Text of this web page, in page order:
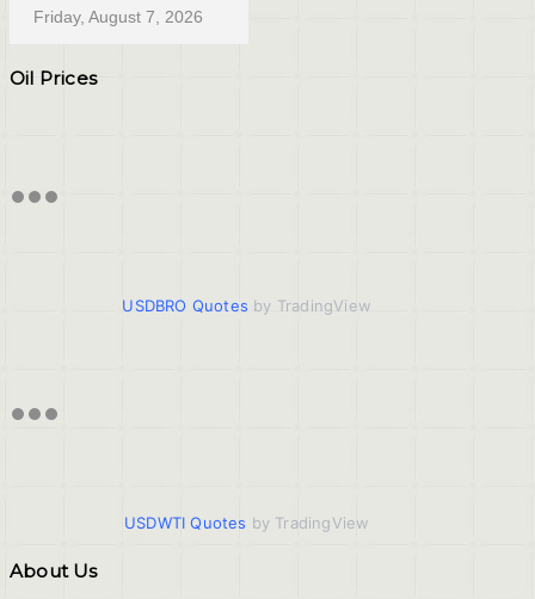
Friday, August 7, 2026
Oil Prices
USDBRO Quotes by TradingView
USDWTI Quotes by TradingView
About Us